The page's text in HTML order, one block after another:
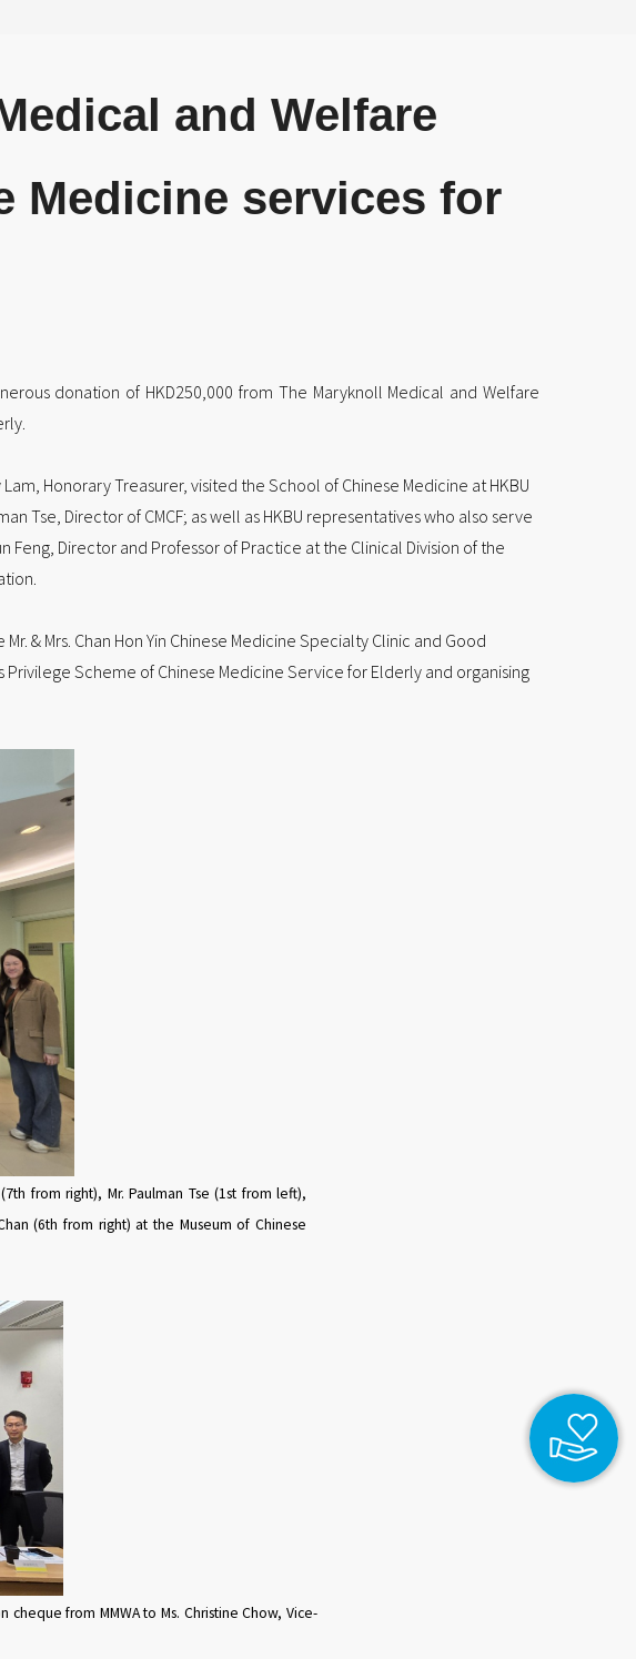
and Welfare
Medicine services for
donation of HKD250,000 from The Maryknoll Medical and Welfare
Honorary Treasurer, visited the School of Chinese Medicine at HKBU
Tse, Director of CMCF; as well as HKBU representatives who also serve
Feng, Director and Professor of Practice at the Clinical Division of the
& Mrs. Chan Hon Yin Chinese Medicine Specialty Clinic and Good
Scheme of Chinese Medicine Service for Elderly and organising
from right), Mr. Paulman Tse (1st from left),
(6th from right) at the Museum of Chinese
cheque from MMWA to Ms. Christine Chow, Vice-